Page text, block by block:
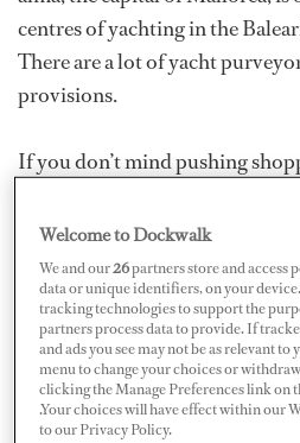
centres of yachting in the
There are a lot of yacht
provisions.
If you don’t mind pushing
grocery items at the Carrefour
mall. It’s a good source for
stores, international products
offers a great deli and wine
close proximity to the marinas
Another department store that
Welcome to Dockwalk
We and our26partners store and access
data or unique identifiers, on your
tracking technologies to support the
partners process data to provide. If
and ads you see may not be as relevant
menu to change your choices or
clicking the Manage Preferences link on
.Your choices will have effect within our
to our Privacy Policy.